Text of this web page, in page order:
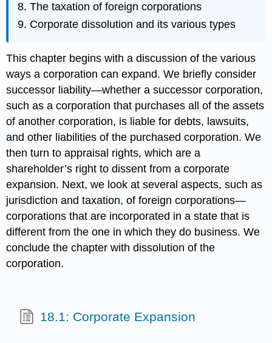
The taxation of foreign corporations
Corporate dissolution and its various types
This chapter begins with a discussion of the various
ways a corporation can expand. We briefly consider
successor liability—whether a successor corporation,
such as a corporation that purchases all of the assets
of another corporation, is liable for debts, lawsuits,
and other liabilities of the purchased corporation. We
then turn to appraisal rights, which are a
shareholder’s right to dissent from a corporate
expansion. Next, we look at several aspects, such as
jurisdiction and taxation, of foreign corporations—
corporations that are incorporated in a state that is
different from the one in which they do business. We
conclude the chapter with dissolution of the
corporation.
18.1: Corporate Expansion